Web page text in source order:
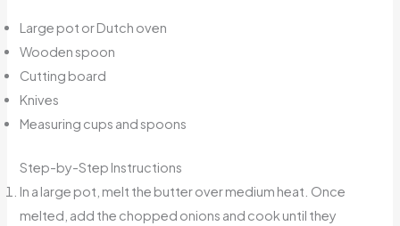
Large pot or Dutch oven
Wooden spoon
Cutting board
Knives
Measuring cups and spoons
Step-by-Step Instructions
In a large pot, melt the butter over medium heat. Once
melted, add the chopped onions and cook until they